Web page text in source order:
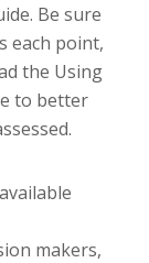
Be sure
each point,
the Using
to better
makers,